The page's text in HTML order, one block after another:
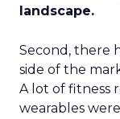
landscape.
Second, there
side of the
A lot of fitness
wearables